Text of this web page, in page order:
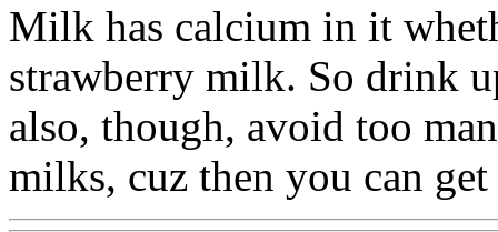
Milk has calcium in it
strawberry milk. So drink
also, though, avoid too
milks, cuz then you can